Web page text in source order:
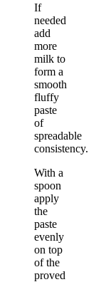
If
needed
add
more
milk to
form a
smooth
fluffy
paste
of
spreadable
consistency.
With a
spoon
apply
the
paste
evenly
on top
of the
proved